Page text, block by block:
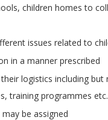
children homes to
issues related to
in a manner prescribed
logistics including
training programmes etc.
be assigned